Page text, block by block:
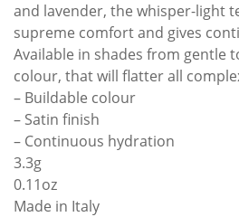
and lavender, the whisper-light
supreme comfort and gives
Available in shades from gentle
colour, that will flatter all
– Buildable colour
– Satin finish
– Continuous hydration
3.3g
0.11oz
Made in Italy